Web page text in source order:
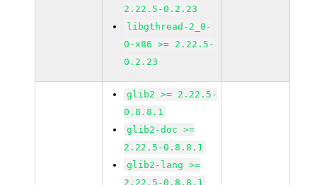
2.22.5-0.2.23
libgthread-2_0-
0-x86 >= 2.22.5-
0.2.23
glib2 >= 2.22.5-
0.8.8.1
glib2-doc >=
2.22.5-0.8.8.1
glib2-lang >=
2.22.5-0.8.8.1